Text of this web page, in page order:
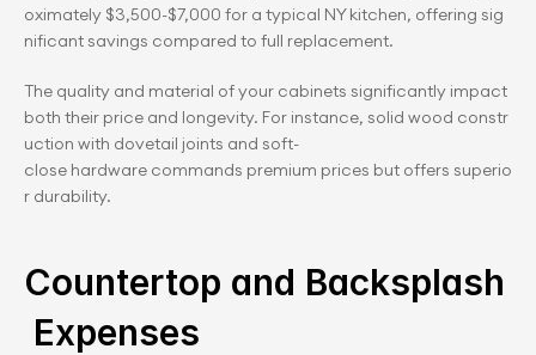
oximately $3,500-$7,000 for a typical NY kitchen, offering sig
nificant savings compared to full replacement.
The quality and material of your cabinets significantly impact
both their price and longevity. For instance, solid wood constr
uction with dovetail joints and soft-
close hardware commands premium prices but offers superio
r durability.
Countertop and Backsplash
Expenses